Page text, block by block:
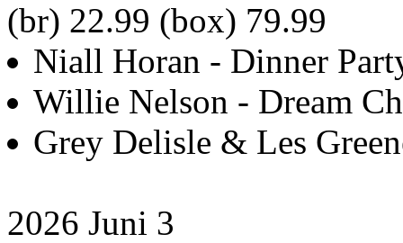
(br) 22.99 (box) 79.99
Niall Horan - Dinner
Willie Nelson - Dream
Grey Delisle & Les
2026 Juni 3